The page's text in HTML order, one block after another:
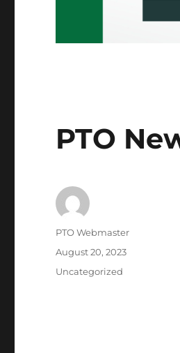
PTO
Author
PTO Webmaster
Posted
August 20, 2023
Categories
Uncategorized